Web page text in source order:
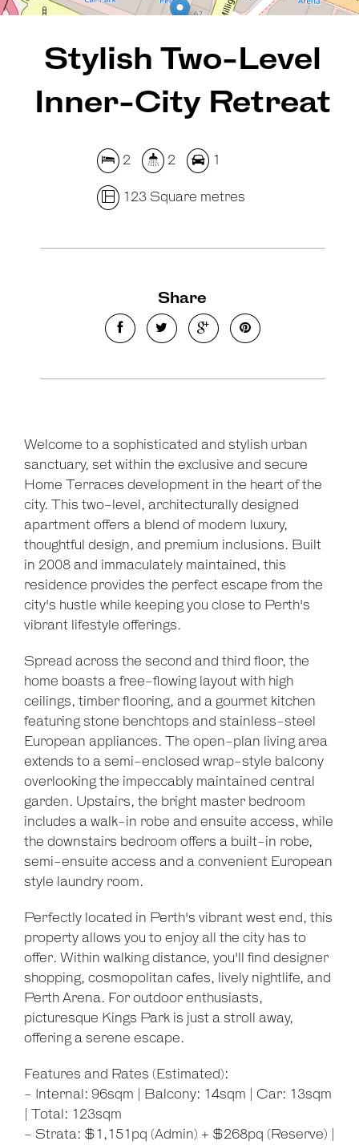
Leaflet| Map data © OpenStreetMap contributors
Show Map
Stylish Two-Level
Inner-City Retreat
2 2 1
123 Square metres
Share
Welcome to a sophisticated and stylish urban
sanctuary, set within the exclusive and secure
Home Terraces development in the heart of the
city. This two-level, architecturally designed
apartment offers a blend of modern luxury,
thoughtful design, and premium inclusions. Built
in 2008 and immaculately maintained, this
residence provides the perfect escape from the
city's hustle while keeping you close to Perth's
vibrant lifestyle offerings.
Spread across the second and third floor, the
home boasts a free-flowing layout with high
ceilings, timber flooring, and a gourmet kitchen
featuring stone benchtops and stainless-steel
European appliances. The open-plan living area
extends to a semi-enclosed wrap-style balcony
overlooking the impeccably maintained central
garden. Upstairs, the bright master bedroom
includes a walk-in robe and ensuite access, while
the downstairs bedroom offers a built-in robe,
semi-ensuite access and a convenient European
style laundry room.
Perfectly located in Perth's vibrant west end, this
property allows you to enjoy all the city has to
offer. Within walking distance, you'll find designer
shopping, cosmopolitan cafes, lively nightlife, and
Perth Arena. For outdoor enthusiasts,
picturesque Kings Park is just a stroll away,
offering a serene escape.
Features and Rates (Estimated):
- Internal: 96sqm | Balcony: 14sqm | Car: 13sqm
| Total: 123sqm
- Strata: $1,151pq (Admin) + $268pq (Reserve) |